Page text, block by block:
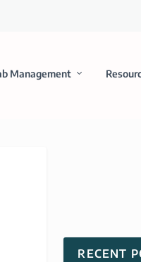
Management
RECENT